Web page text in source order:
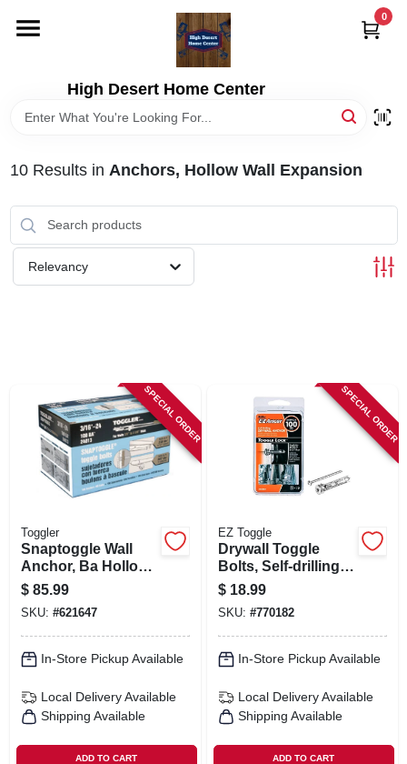
content
High Desert Home Center
0
DEPARTMENTS
SIGN IN
SIGN UP
CART
10Results in Anchors, Hollow Wall Expansion
Relevancy
SPECIAL ORDER
Toggler
Snaptoggle Wall
Anchor, Ba Hollow,
3/16 X 24-in., 100-
pk.
$ 85.99
SKU: #621647
In-Store Pickup Available
Local Delivery Available
Shipping Available
ADD TO CART
SPECIAL ORDER
EZ Toggle
Drywall Toggle
Bolts, Self-drilling,
10-pk.
$ 18.99
SKU: #770182
In-Store Pickup Available
Local Delivery Available
Shipping Available
ADD TO CART